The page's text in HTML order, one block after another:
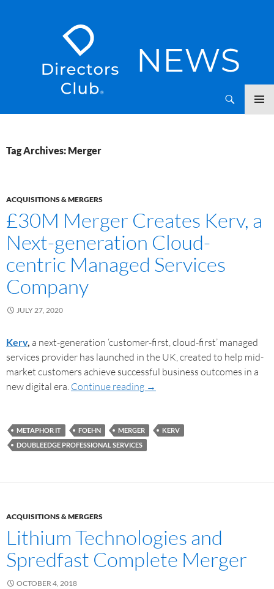
Tag Archives: Merger
ACQUISITIONS & MERGERS
£30M Merger Creates Kerv, a
Next-generation Cloud-
centric Managed Services
Company
JULY 27, 2020
Kerv, a next-generation ‘customer-first, cloud-first’ managed
services provider has launched in the UK, created to help mid-
market customers achieve successful business outcomes in a
new digital era. Continue reading →
METAPHOR IT FOEHN MERGER
KERV
DOUBLEEDGE PROFESSIONAL SERVICES
ACQUISITIONS & MERGERS
Lithium Technologies and
Spredfast Complete Merger
OCTOBER 4, 2018